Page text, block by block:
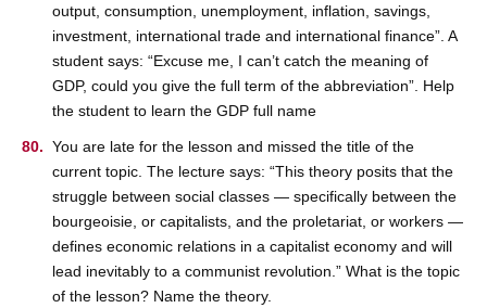
output, consumption, unemployment, inflation, savings,
investment, international trade and international finance”. A
student says: “Excuse me, I can’t catch the meaning of
GDP, could you give the full term of the abbreviation”. Help
the student to learn the GDP full name
You are late for the lesson and missed the title of the
current topic. The lecture says: “This theory posits that the
struggle between social classes — specifically between the
bourgeoisie, or capitalists, and the proletariat, or workers —
defines economic relations in a capitalist economy and will
lead inevitably to a communist revolution.” What is the topic
of the lesson? Name the theory.